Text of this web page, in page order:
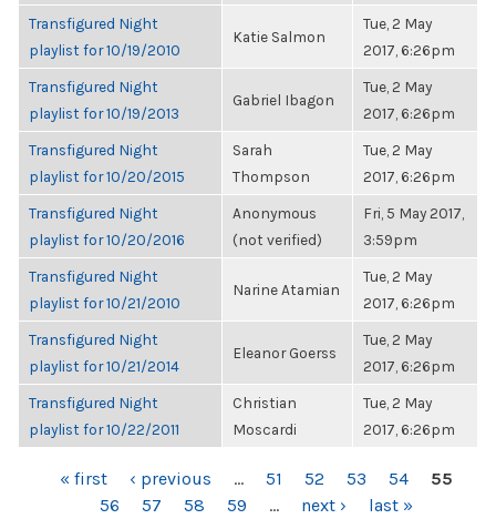
Transfigured Night
playlist for 10/19/2010
Katie Salmon
Tue, 2 May
2017, 6:26pm
Transfigured Night
playlist for 10/19/2013
Gabriel Ibagon
Tue, 2 May
2017, 6:26pm
Transfigured Night
playlist for 10/20/2015
Sarah
Thompson
Tue, 2 May
2017, 6:26pm
Transfigured Night
playlist for 10/20/2016
Anonymous
(not verified)
Fri, 5 May 2017,
3:59pm
Transfigured Night
playlist for 10/21/2010
Narine Atamian
Tue, 2 May
2017, 6:26pm
Transfigured Night
playlist for 10/21/2014
Eleanor Goerss
Tue, 2 May
2017, 6:26pm
Transfigured Night
playlist for 10/22/2011
Christian
Moscardi
Tue, 2 May
2017, 6:26pm
PAGES« first ‹ previous … 51 52 53 54
55
56
57 58 59 … next › last »